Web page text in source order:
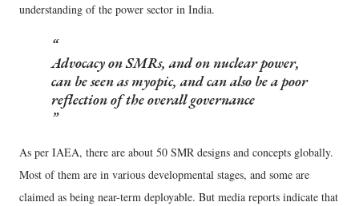
understanding of the power sector in India.
Advocacy on SMRs, and on nuclear power,
can be seen as myopic, and can also be a poor
reflection of the overall governance
As per IAEA, there are about 50 SMR designs and concepts globally.
Most of them are in various developmental stages, and some are
claimed as being near-term deployable. But media reports indicate that